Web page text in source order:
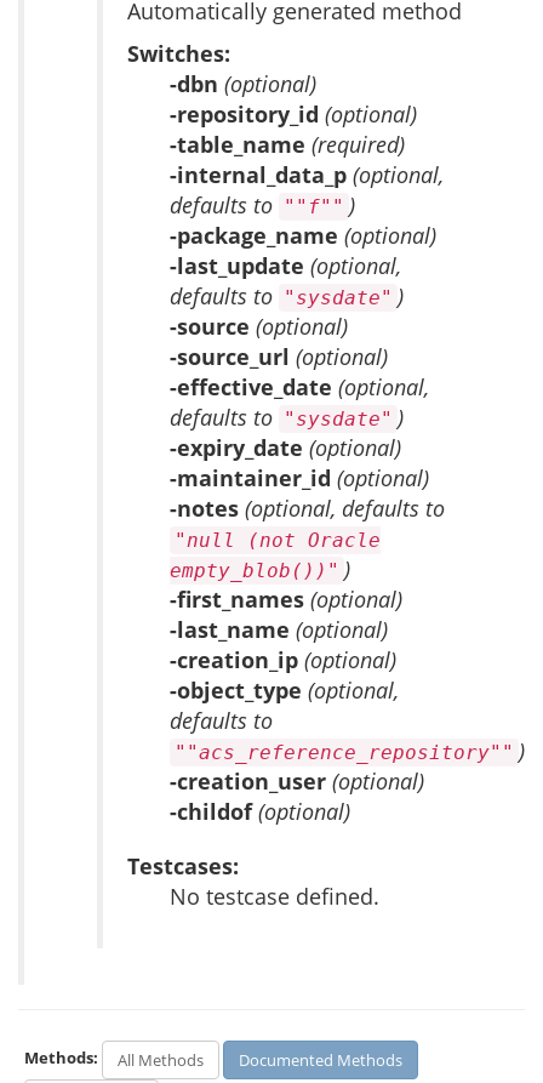
Automatically generated method
Switches:
-dbn (optional)
-repository_id (optional)
-table_name (required)
-internal_data_p (optional,
defaults to ""f"" )
-package_name (optional)
-last_update (optional,
defaults to "sysdate" )
-source (optional)
-source_url (optional)
-effective_date (optional,
defaults to "sysdate" )
-expiry_date (optional)
-maintainer_id (optional)
-notes (optional, defaults to
"null (not Oracle
empty_blob())" )
-first_names (optional)
-last_name (optional)
-creation_ip (optional)
-object_type (optional,
defaults to
""acs_reference_repository"" )
-creation_user (optional)
-childof(optional)
Testcases:
No testcase defined.
Methods: All Methods Documented Methods